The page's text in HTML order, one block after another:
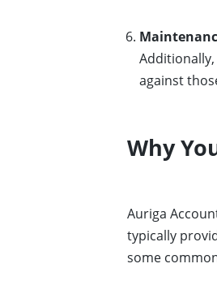
against
Why
Auriga
typically
some